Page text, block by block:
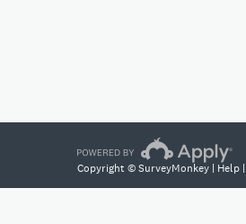
Copyright © SurveyMonkey | Help|